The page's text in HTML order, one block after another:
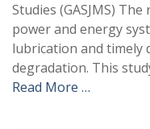
Studies (GASJMS)
power and energy
lubrication and timely
degradation. This
Read More …